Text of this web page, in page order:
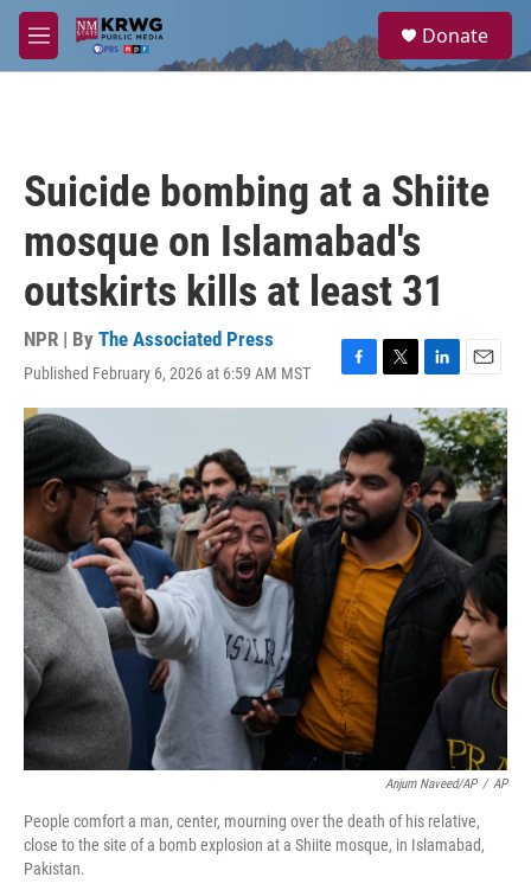
Skip to main content
M
e
a
Donate
Suicide bombing at a Shiite
mosque on Islamabad's
outskirts kills at least 31
NPR | By The Associated Press
Published February 6, 2026 at 6:59 AM MST
F
a
e
b
o
o
k
T
w
i
t
t
e
r
L
i
n
k
e
d
I
n
E
m
a
i
l
Anjum Naveed/AP / AP
People comfort a man, center, mourning over the death of his relative,
close to the site of a bomb explosion at a Shiite mosque, in Islamabad,
Pakistan.